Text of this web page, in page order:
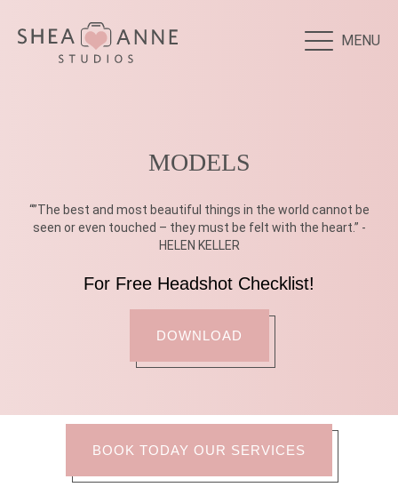
MENU
MODELS
“”The best and most beautiful things in the world cannot be
seen or even touched – they must be felt with the heart.” -
HELEN KELLER
For Free Headshot Checklist!
DOWNLOAD
BOOK TODAY OUR SERVICES